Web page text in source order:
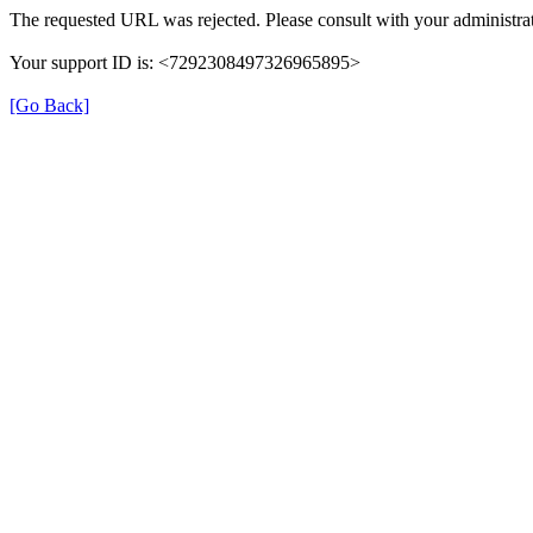
The requested URL was rejected. Please consult with your
Your support ID is: <7292308497326965895>
[Go Back]